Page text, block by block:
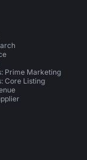
Prime Marketing
Core Listing